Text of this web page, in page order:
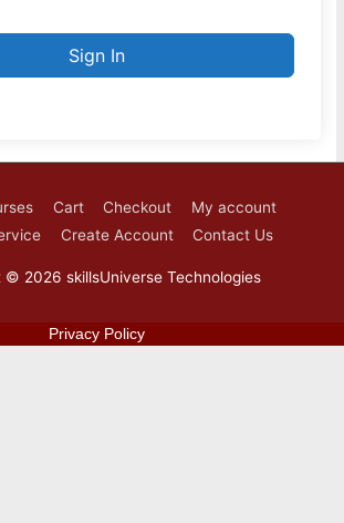
Sign In
Cart Checkout
My account
Create Account Contact Us
© 2026 skillsUniverse Technologies
Privacy Policy